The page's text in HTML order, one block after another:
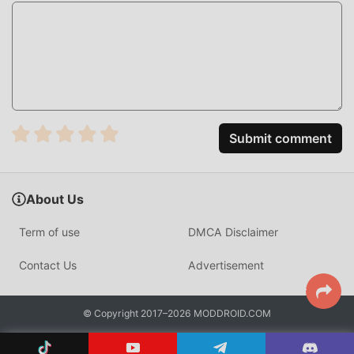
and enable
Install from Unknown Sources(or "Allow
from this source" on Android 7+).
Open Deezer — Premium features and ad-free
listening are active immediately.
FREQUENTLY ASKED QUESTIONS
Yes. The Deezer MOD APK hosted on Moddroid has
Submit comment
About Us
Term of use DMCA Disclaimer
Contact Us Advertisement
© Copyright 2017–2026 MODDROID.COM